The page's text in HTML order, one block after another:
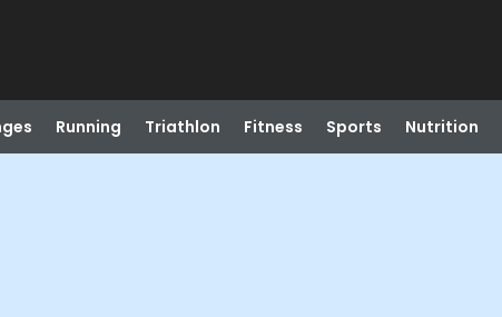
Running Triathlon Fitness Sports Nutrition